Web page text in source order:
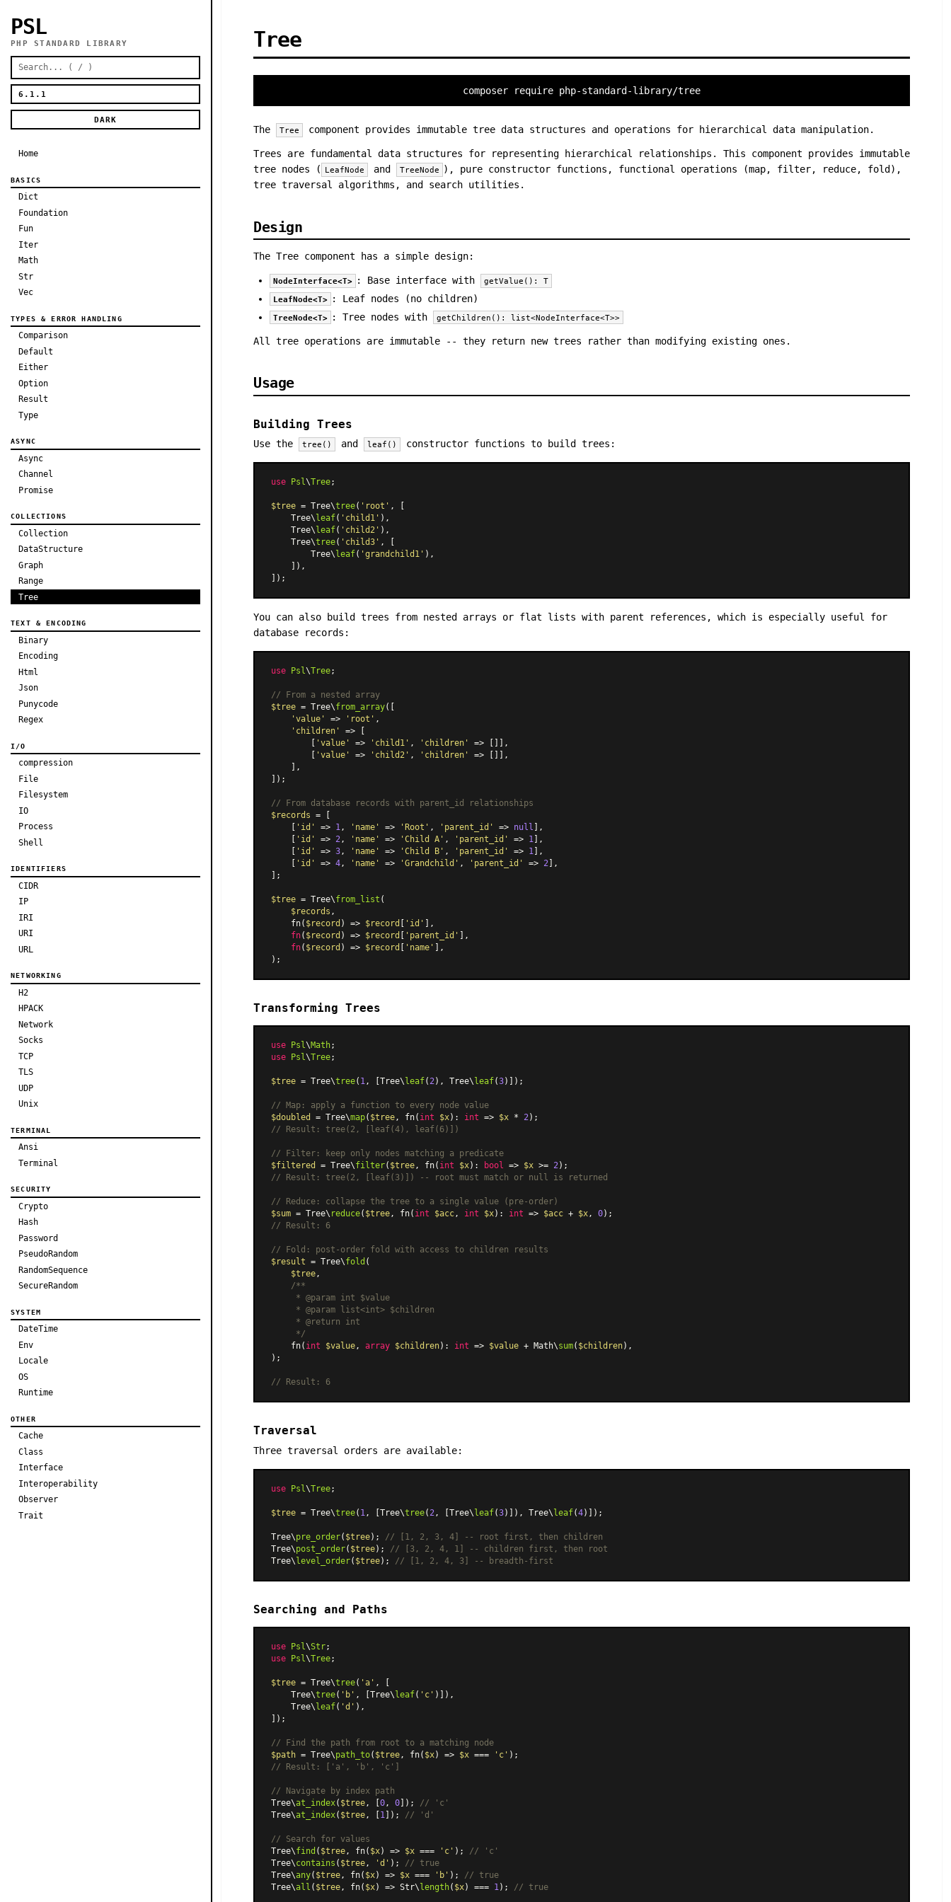
PSL
PHP STANDARD LIBRARY
DARK
Home
BASICS
Dict
Foundation
Fun
Iter
Math
Str
Vec
TYPES & ERROR HANDLING
Comparison
Default
Either
Option
Result
Type
ASYNC
Async
Channel
Promise
COLLECTIONS
Collection
DataStructure
Graph
Range
Tree
TEXT & ENCODING
Binary
Encoding
Html
Json
Punycode
Regex
I/O
compression
File
Filesystem
IO
Process
Shell
IDENTIFIERS
CIDR
IP
IRI
URI
URL
NETWORKING
H2
HPACK
Network
Socks
TCP
TLS
UDP
Unix
TERMINAL
Ansi
Terminal
SECURITY
Crypto
Hash
Password
PseudoRandom
RandomSequence
SecureRandom
SYSTEM
DateTime
Env
Locale
OS
Runtime
OTHER
Cache
Class
Interface
Interoperability
Observer
Trait
Tree
composer require php-standard-library/tree
The Tree component provides immutable tree data structures and operations for hierarchical data manipulation.
Trees are fundamental data structures for representing hierarchical relationships. This component provides immutable
tree nodes ( LeafNode and TreeNode ), pure constructor functions, functional operations (map, filter, reduce, fold),
tree traversal algorithms, and search utilities.
Design
The Tree component has a simple design:
NodeInterface<T> : Base interface with
getValue(): T
LeafNode<T>
: Leaf nodes (no children)
TreeNode<T> : Tree nodes with getChildren(): list<NodeInterface<T>>
All tree operations are immutable -- they return new trees rather than modifying existing ones.
Usage
Building Trees
Use the tree() and leaf() constructor functions to build trees:
use Psl\Tree;
$tree = Tree\tree( 'root' , [
    Tree\
leaf( 'child1' ),
    Tree\
leaf( 'child2' ),
    Tree\
tree( 'child3' , [
        Tree\
leaf( 'grandchild1' ),
    ]),
You can also build trees from nested arrays or flat lists with parent references, which is especially useful for
database records:
use Psl\Tree;
// From a nested array
$tree = Tree\from_array([
'value'
=> 'root' ,
'children'
=> [
'value' => 'child1' , 'children'
=> []],
'value' => 'child2' , 'children'
=> []],
    ],
]);
// From database records with parent_id relationships
$records = [
'id' => 1, 'name' => 'Root' , 'parent_id' => null ],
'id' => 2, 'name' => 'Child A' , 'parent_id' => 1],
'id' => 3, 'name' => 'Child B' , 'parent_id' => 1],
'id' => 4, 'name' => 'Grandchild' , 'parent_id' => 2],
];
$tree = Tree\from_list (
$records ,
    fn(
$record ) => $record 'id'
],
fn( $record ) => $record 'parent_id'
],
fn( $record ) => $record 'name'
],
Transforming Trees
use Psl\Math
use
Psl\Tree;
$tree = Tree\tree( 1, [Tree\ leaf(2), Tree\ leaf(3)]);
// Map: apply a function to every node value
$doubled
= Tree\map( $tree, fn( int $x): int => $x * 2
// Result: tree(2, [leaf(4), leaf(6)])
// Filter: keep only nodes matching a predicate
$filtered
= Tree\filter( $tree, fn( int $x): bool => $x >= 2
// Result: tree(2, [leaf(3)]) -- root must match or null is returned
// Reduce: collapse the tree to a single value (pre-order)
$sum = Tree\ reduce( $tree, fn( int $acc, int $x): int => $acc + $x, 0
// Result: 6
// Fold: post-order fold with access to children results
$result = Tree\fold (
$tree,
/**
     * @param int $value
     * @param list<int> $children
     * @return int
     */
    fn(
int $value, array $children): int => $value + Math\sum( $children),
);
// Result: 6
Traversal
Three traversal orders are available:
use Psl \Tree;
$tree = Tree\tree( 1 , [Tree\tree( 2 , [Tree\leaf(3)]), Tree\leaf(4)]);
Tree\pre_order( $tree);
// [1, 2, 3, 4] -- root first, then children
Tree\post_order( $tree);
// [3, 2, 4, 1] -- children first, then root
Tree\level_order( $tree); // [1, 2, 4, 3] -- breadth-first
Searching and Paths
use Psl \Str
use
Psl \Tree;
$tree = Tree\tree( 'a' , [
    Tree\
tree( 'b' , [Tree\leaf( 'c' )]),
    Tree\
leaf( 'd' ),
]);
// Find the path from root to a matching node
$path = Tree\path_to( $tree, fn( $x) => $x === 'c'
// Result: ['a', 'b', 'c']
// Navigate by index path
Tree\at_index( $tree, [0, 0]);
// 'c'
Tree\at_index( $tree, [1 ]); // 'd'
// Search for values
Tree\find ( $tree, fn( $x) => $x === 'c' );
// 'c'
Tree\contains ( $tree, 'd' );
// true
Tree\any( $tree, fn( $x) => $x === 'b' );
// true
Tree\all ( $tree, fn( $x) => Str\length( $x) === 1 ); // true